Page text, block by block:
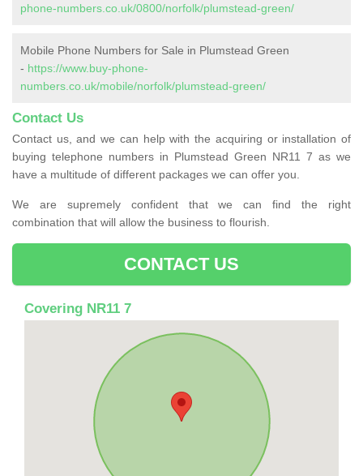
phone-numbers.co.uk/0800/norfolk/plumstead-green/
Mobile Phone Numbers for Sale in Plumstead Green
- https://www.buy-phone-
numbers.co.uk/mobile/norfolk/plumstead-green/
Contact Us
Contact us, and we can help with the acquiring or installation of
buying telephone numbers in Plumstead Green NR11 7 as we
have a multitude of different packages we can offer you.
We are supremely confident that we can find the right
combination that will allow the business to flourish.
CONTACT US
Covering NR11 7